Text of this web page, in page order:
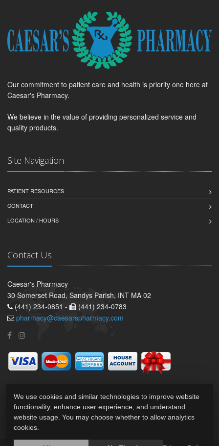
Our commitment to patient care and health is priority one here at
Caesar's Pharmacy.
We believe in the value of providing personalized service and
quality products.
Site Navigation
PATIENT RESOURCES
CONTACT
LOCATION / HOURS
Contact Us
Caesar's Pharmacy
30 Somerset Road, Sandys Parish, INT MA 02
(441) 234-0851 -
(441) 234-0783
pharmacy@caesarspharmacy.com
We use cookies and similar technologies to improve website
functionality, enhance user experience, and understand
website usage. You may choose whether to allow analytics
cookies.